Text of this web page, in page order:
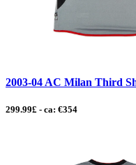
2003-04 AC Milan Third
299.99£ - ca: €354